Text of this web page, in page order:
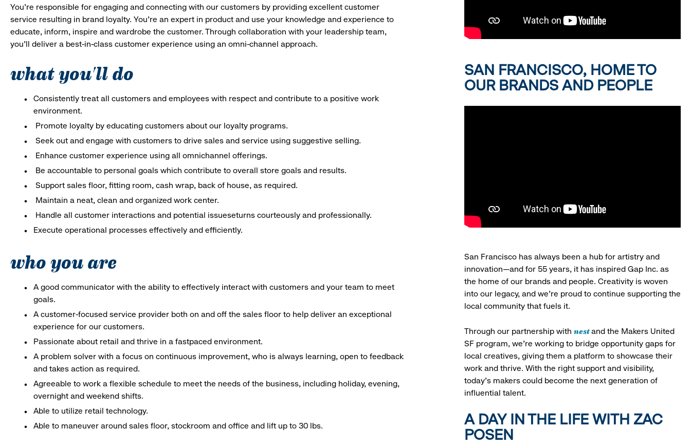
You’re responsible for engaging and connecting with our customers by providing excellent customer
service resulting in brand loyalty. You’re an expert in product and use your knowledge and experience to
educate, inform, inspire and wardrobe the customer. Through collaboration with your leadership team,
you’ll deliver a best-in-class customer experience using an omni-channel approach.
what you'll do
Consistently treat all customers and employees with respect and contribute to a positive work
environment.
Promote loyalty by educating customers about our loyalty programs.
Seek out and engage with customers to drive sales and service using suggestive selling.
Enhance customer experience using all omnichannel offerings.
Be accountable to personal goals which contribute to overall store goals and results.
Support sales floor, fitting room, cash wrap, back of house, as required.
Maintain a neat, clean and organized work center.
Handle all customer interactions and potential issueseturns courteously and professionally.
Execute operational processes effectively and efficiently.
who you are
A good communicator with the ability to effectively interact with customers and your team to meet
goals.
A customer-focused service provider both on and off the sales floor to help deliver an exceptional
experience for our customers.
Passionate about retail and thrive in a fastpaced environment.
A problem solver with a focus on continuous improvement, who is always learning, open to feedback
and takes action as required.
Agreeable to work a flexible schedule to meet the needs of the business, including holiday, evening,
overnight and weekend shifts.
Able to utilize retail technology.
Able to maneuver around sales floor, stockroom and office and lift up to 30 lbs.
SAN FRANCISCO, HOME TO
OUR BRANDS AND PEOPLE
San Francisco has always been a hub for artistry and
innovation—and for 55 years, it has inspired Gap Inc. as
the home of our brands and people. Creativity is woven
into our legacy, and we’re proud to continue supporting the
local community that fuels it.
Through our partnership with nestand the Makers United
SF program, we’re working to bridge opportunity gaps for
local creatives, giving them a platform to showcase their
work and thrive. With the right support and visibility,
today’s makers could become the next generation of
influential talent.
A DAY IN THE LIFE WITH ZAC
POSEN